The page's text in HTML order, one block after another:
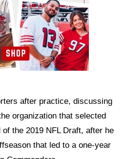
after practice, discussing
organization that selected
the 2019 NFL Draft, after he
that led to a one-year